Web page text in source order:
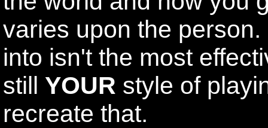
varies upon the
into isn't the most
still YOUR style of
recreate that.